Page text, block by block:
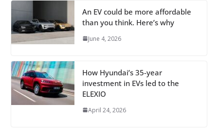
An EV could be more affordable
than you think. Here’s why
June 4, 2026
How Hyundai’s 35-year
investment in EVs led to the
ELEXIO
April 24, 2026